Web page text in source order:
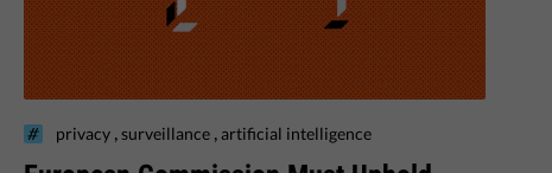
privacy surveillance artificial intelligence